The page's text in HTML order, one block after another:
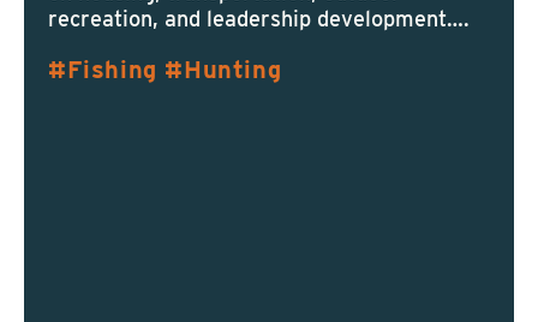
recreation, and leadership development….
Fishing Hunting